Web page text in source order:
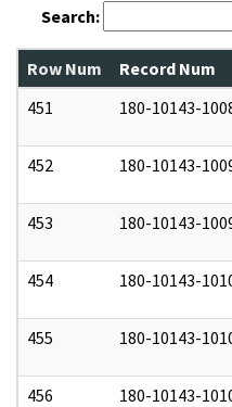
Search:
Row Num Record Num
451
180-10143-
452 180-10143-
453 180-10143-
454 180-10143-
455 180-10143-
456 180-10143-